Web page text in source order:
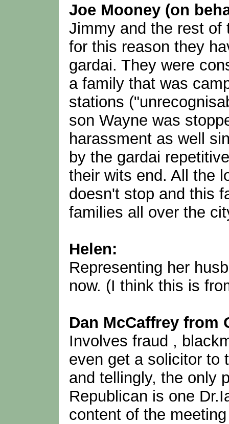
Joe Mooney (on
Jimmy and the rest of
for this reason they
gardai. They were
a family that was
stations
son Wayne was
harassment as well
by the gardai
their wits end. All the
doesn't stop and this
families all over the
Helen:
Representing her
now. (I think this is
Dan McCaffrey from
Involves fraud ,
even get a solicitor to
and tellingly, the only
Republican is one
content of the